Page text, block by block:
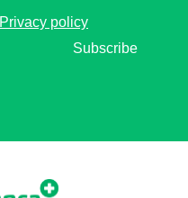
Privacy policy
Subscribe